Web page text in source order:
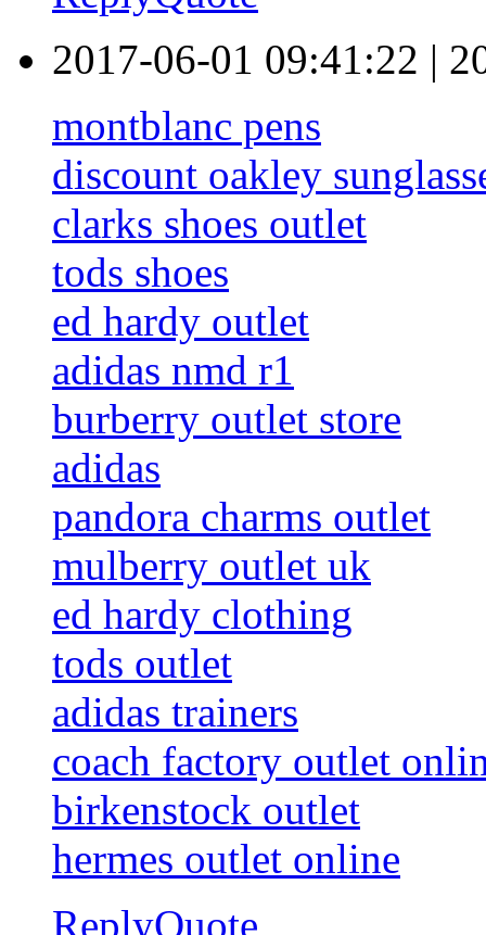
2017-06-01 09:41:22 |
montblanc pens
discount oakley
clarks shoes outlet
tods shoes
ed hardy outlet
adidas nmd r1
burberry outlet store
adidas
pandora charms outlet
mulberry outlet uk
ed hardy clothing
tods outlet
adidas trainers
coach factory outlet
birkenstock outlet
hermes outlet online
ReplyQuote